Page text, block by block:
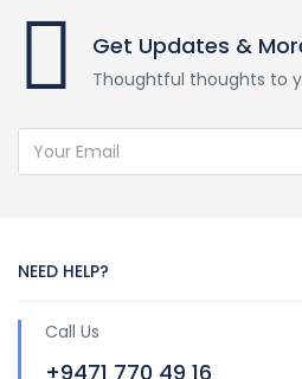
Get Updates &
Thoughtful thoughts to
NEED HELP?
Call Us
+9471 770 49 16